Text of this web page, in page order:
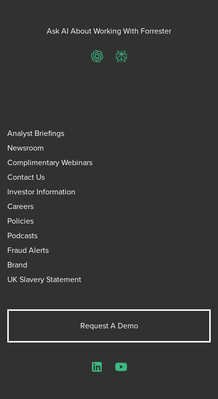
Ask AI About Working With Forrester
ChatGPTPerplexity
Analyst Briefings
Newsroom
Complimentary Webinars
Contact Us
Investor Information
Careers
Policies
Podcasts
Fraud Alerts
Brand
UK Slavery Statement
Request A Demo
LinkedInYouTube